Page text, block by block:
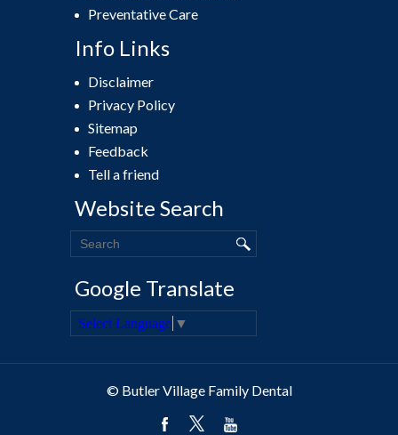
Preventative Care
Info Links
Disclaimer
Privacy Policy
Sitemap
Feedback
Tell a friend
Website Search
Google Translate
Select Language ▼
© Butler Village Family Dental